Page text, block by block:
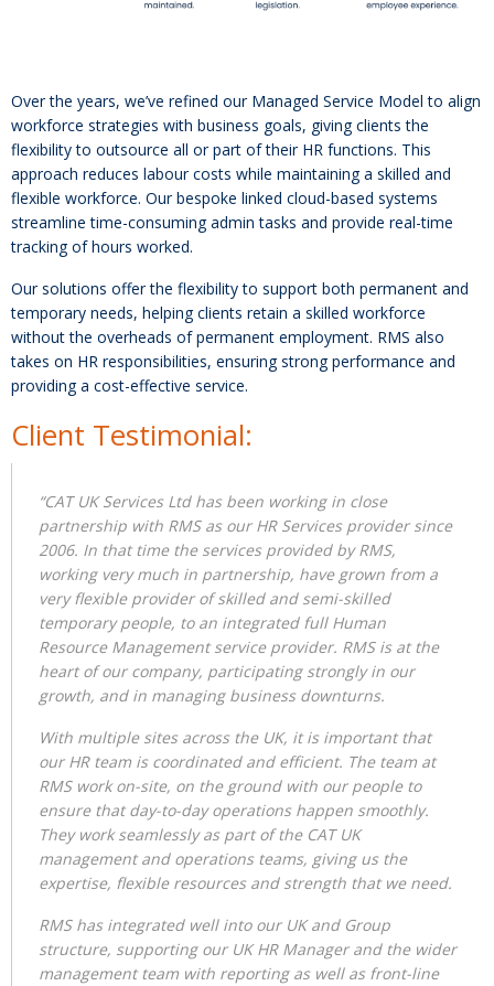
Over the years, we’ve refined our Managed Service Model to align
workforce strategies with business goals, giving clients the
flexibility to outsource all or part of their HR functions. This
approach reduces labour costs while maintaining a skilled and
flexible workforce. Our bespoke linked cloud-based systems
streamline time-consuming admin tasks and provide real-time
tracking of hours worked.
Our solutions offer the flexibility to support both permanent and
temporary needs, helping clients retain a skilled workforce
without the overheads of permanent employment. RMS also
takes on HR responsibilities, ensuring strong performance and
providing a cost-effective service.
Client Testimonial:
“CAT UK Services Ltd has been working in close
partnership with RMS as our HR Services provider since
2006. In that time the services provided by RMS,
working very much in partnership, have grown from a
very flexible provider of skilled and semi-skilled
temporary people, to an integrated full Human
Resource Management service provider. RMS is at the
heart of our company, participating strongly in our
growth, and in managing business downturns.
With multiple sites across the UK, it is important that
our HR team is coordinated and efficient. The team at
RMS work on-site, on the ground with our people to
ensure that day-to-day operations happen smoothly.
They work seamlessly as part of the CAT UK
management and operations teams, giving us the
expertise, flexible resources and strength that we need.
RMS has integrated well into our UK and Group
structure, supporting our UK HR Manager and the wider
management team with reporting as well as front-line